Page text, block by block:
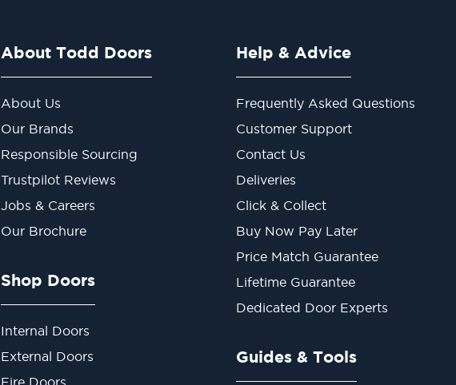
About Todd Doors
About Us
Our Brands
Responsible Sourcing
Trustpilot Reviews
Jobs & Careers
Our Brochure
Shop Doors
Internal Doors
External Doors
Fire Doors
Help & Advice
Frequently Asked Questions
Customer Support
Contact Us
Deliveries
Click & Collect
Buy Now Pay Later
Price Match Guarantee
Lifetime Guarantee
Dedicated Door Experts
Guides & Tools